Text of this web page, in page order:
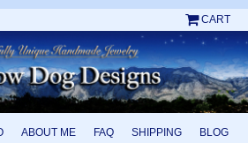
CART
ABOUT ME FAQ SHIPPING BLOG